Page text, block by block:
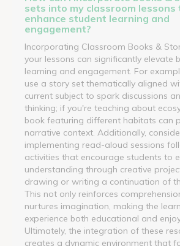
sets into my classroom lessons
enhance student learning and
engagement?
Incorporating Classroom Books &
your lessons can significantly elevate
learning and engagement. For
use a story set thematically aligned
current subject to spark discussions
thinking; if you're teaching about
book featuring different habitats can
narrative context. Additionally,
implementing read-aloud sessions
activities that encourage students to
understanding through creative
drawing or writing a continuation of
This not only reinforces
nurtures imagination, making the
experience both educational and
Ultimately, the integration of these
creates a dynamic environment that